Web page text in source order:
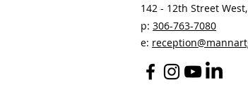
142 - 12th Street
p: 306-763-7080
e: